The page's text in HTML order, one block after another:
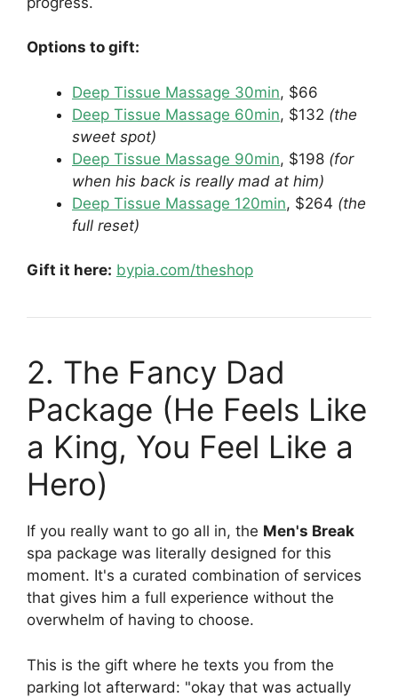
Options to gift:
Deep Tissue Massage 30min, $66
Deep Tissue Massage 60min, $132 (the
sweet spot)
Deep Tissue Massage 90min, $198 (for
when his back is really mad at him)
Deep Tissue Massage 120min, $264 (the
full reset)
Gift it here: bypia.com/theshop
2. The Fancy Dad
Package (He Feels Like
a King, You Feel Like a
Hero)
If you really want to go all in, the Men's Break
spa package was literally designed for this
moment. It's a curated combination of services
that gives him a full experience without the
overwhelm of having to choose.
This is the gift where he texts you from the
parking lot afterward: "okay that was actually